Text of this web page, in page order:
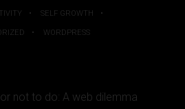
SELF GROWTH
WORDPRESS
not to do: A web dilemma